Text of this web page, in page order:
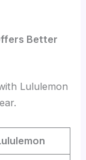
Better
Lululemon